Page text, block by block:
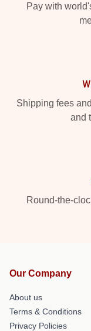
Pay with
Shipping fees
and
Round-the-
Our Company
About us
Terms & Conditions
Privacy Policies